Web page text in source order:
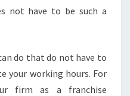
not have to be such a
do that do not have to
your working hours. For
firm as a franchise